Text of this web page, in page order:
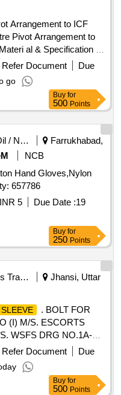
Arrangement to ICF
Pivot Arrangement to
al & Specification as
after the date of
5 %age , Item Category :
Max 8 lacs ] ]
Refer Document
Due
go
Buy for
500 Points
Crude Oil / Natural Gas / Mineral Fuels
Farrukhabad,
NCB
Hand Gloves,Nylon
2 Quantity: 657786
INR 5 Due Date :19
Buy for
250 Points
Railways Transport Services
Jhansi, Uttar
SLEEVE
. BOLT FOR
(I) M/S. ESCORTS
WSFS DRG NO.1A-
DIN 1433/2ED-181-
B- 36 REV.68-1 WITH
2016 [ Warranty
Refer Document
Due
Buy for
500 Points